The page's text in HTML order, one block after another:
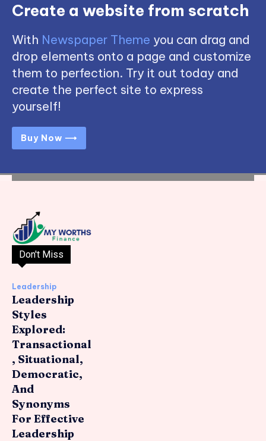
Create a website from scratch
With Newspaper Theme you can drag and
drop elements onto a page and customize
them to perfection. Try it out today and
create the perfect site to express
yourself!
Buy Now ⟶
Don't Miss
Leadership
Leadership
Styles
Explored:
Transactional
, Situational,
Democratic,
And
Synonyms
For Effective
Leadership